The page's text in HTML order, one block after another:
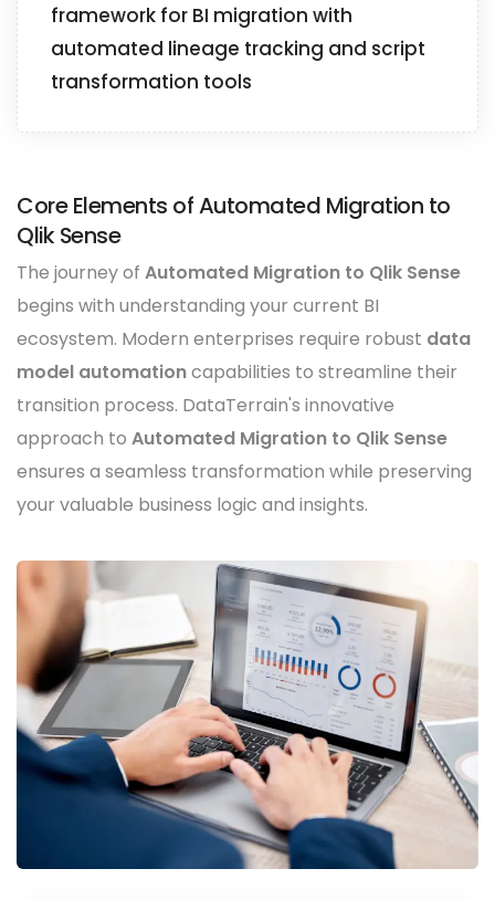
framework for BI migration with
automated lineage tracking and script
transformation tools
Core Elements of Automated Migration to
Qlik Sense
The journey of Automated Migration to Qlik Sense
begins with understanding your current BI
ecosystem. Modern enterprises require robust data
model automationcapabilities to streamline their
transition process. DataTerrain's innovative
approach to Automated Migration to Qlik Sense
ensures a seamless transformation while preserving
your valuable business logic and insights.